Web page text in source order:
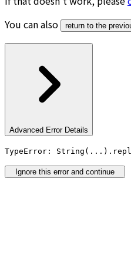
You can also
return to the
Advanced Error Details
TypeError:
Ignore this error and continue